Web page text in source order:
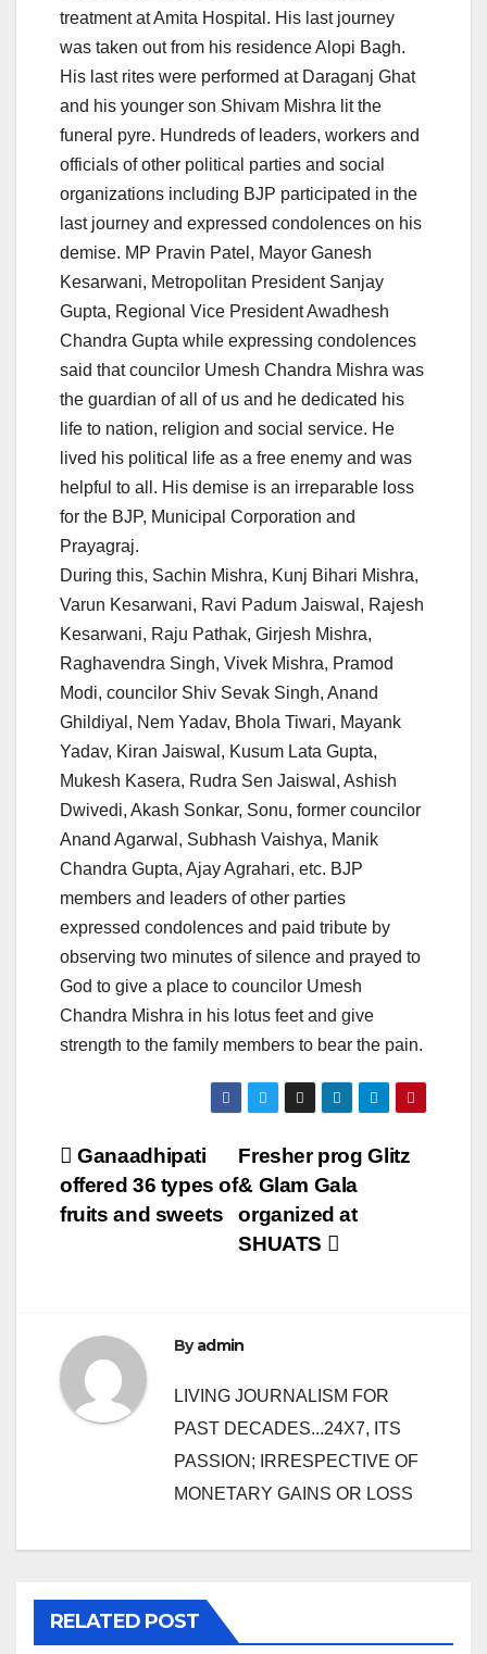
treatment at Amita Hospital. His last journey
was taken out from his residence Alopi Bagh.
His last rites were performed at Daraganj Ghat
and his younger son Shivam Mishra lit the
funeral pyre. Hundreds of leaders, workers and
officials of other political parties and social
organizations including BJP participated in the
last journey and expressed condolences on his
demise. MP Pravin Patel, Mayor Ganesh
Kesarwani, Metropolitan President Sanjay
Gupta, Regional Vice President Awadhesh
Chandra Gupta while expressing condolences
said that councilor Umesh Chandra Mishra was
the guardian of all of us and he dedicated his
life to nation, religion and social service. He
lived his political life as a free enemy and was
helpful to all. His demise is an irreparable loss
for the BJP, Municipal Corporation and
Prayagraj.
During this, Sachin Mishra, Kunj Bihari Mishra,
Varun Kesarwani, Ravi Padum Jaiswal, Rajesh
Kesarwani, Raju Pathak, Girjesh Mishra,
Raghavendra Singh, Vivek Mishra, Pramod
Modi, councilor Shiv Sevak Singh, Anand
Ghildiyal, Nem Yadav, Bhola Tiwari, Mayank
Yadav, Kiran Jaiswal, Kusum Lata Gupta,
Mukesh Kasera, Rudra Sen Jaiswal, Ashish
Dwivedi, Akash Sonkar, Sonu, former councilor
Anand Agarwal, Subhash Vaishya, Manik
Chandra Gupta, Ajay Agrahari, etc. BJP
members and leaders of other parties
expressed condolences and paid tribute by
observing two minutes of silence and prayed to
God to give a place to councilor Umesh
Chandra Mishra in his lotus feet and give
strength to the family members to bear the pain.
Post
navigation
Fresher prog Glitz
& Glam Gala
organized at
SHUATS
Ganaadhipati
offered 36 types of
fruits and sweets
Byadmin
LIVING JOURNALISM FOR
PAST DECADES...24X7, ITS
PASSION; IRRESPECTIVE OF
MONETARY GAINS OR LOSS
RELATED POST